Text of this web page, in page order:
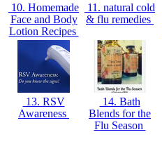
10. Homemade
Face and Body
Lotion Recipes
11. natural cold
& flu remedies
13. RSV
Awareness
14. Bath
Blends for the
Flu Season